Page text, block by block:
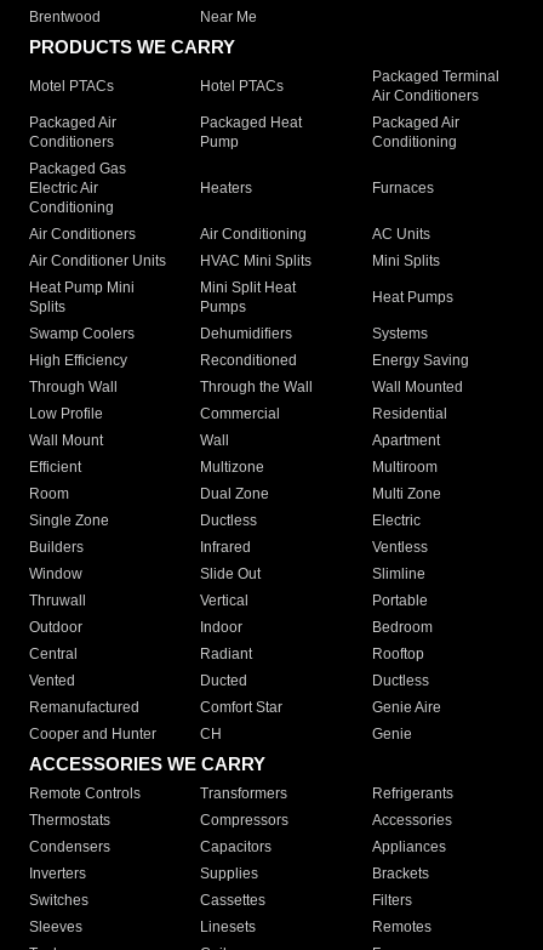
Brentwood
Near Me
PRODUCTS WE CARRY
Motel PTACs Hotel PTACs
Packaged Terminal
Air Conditioners
Packaged Air
Conditioners
Packaged Heat
Pump
Packaged Air
Conditioning
Packaged Gas
Electric Air
Conditioning
Heaters Furnaces
Air Conditioners Air Conditioning
AC Units
Air Conditioner Units
HVAC Mini Splits
Mini Splits
Heat Pump Mini
Splits
Mini Split Heat
Pumps
Heat Pumps
Swamp Coolers Dehumidifiers
Systems
High Efficiency
Reconditioned
Energy Saving
Through Wall
Through the Wall
Wall Mounted
Low Profile
Commercial
Residential
Wall Mount
Wall
Apartment
Efficient
Multizone
Multiroom
Room
Dual Zone
Multi Zone
Single Zone
Ductless
Electric
Builders
Infrared
Ventless
Window
Slide Out
Slimline
Thruwall
Vertical
Portable
Outdoor
Indoor
Bedroom
Central
Radiant
Rooftop
Vented
Ducted
Ductless
Remanufactured
Comfort Star
Genie Aire
Cooper and Hunter
CH Genie
ACCESSORIES WE CARRY
Remote Controls Transformers
Refrigerants
Thermostats
Compressors
Accessories
Condensers
Capacitors
Appliances
Inverters
Supplies
Brackets
Switches
Cassettes
Filters
Sleeves
Linesets
Remotes